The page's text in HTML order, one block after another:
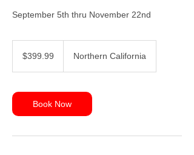
September 5th thru November 22nd
dollars$399.99 Northern California
Book Now